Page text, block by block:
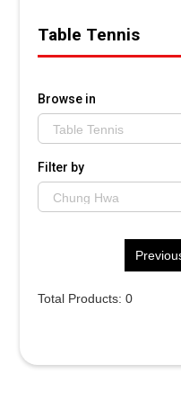
Table Tennis
Browse in
Filter by
Total Products: 0